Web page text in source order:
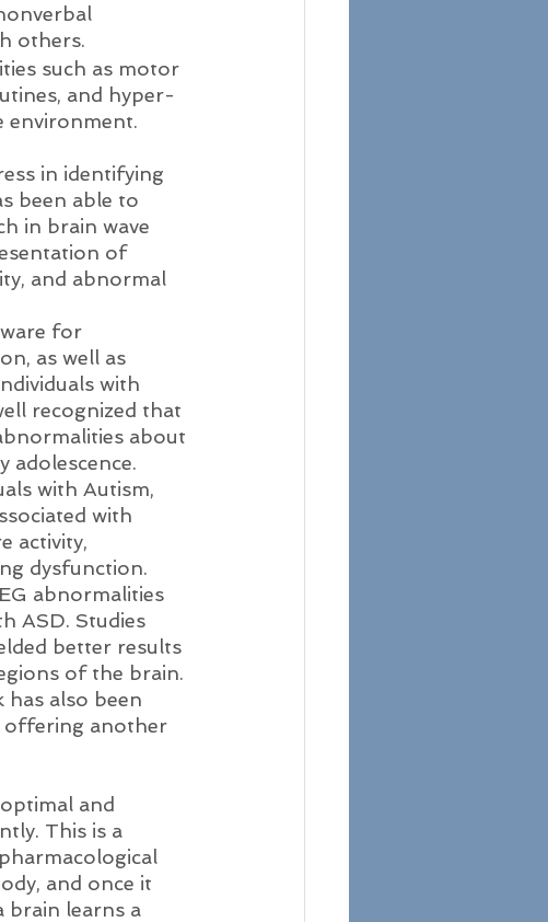
others.
such as motor
and hyper-
environment.
in identifying
been able to
in brain wave
of
and abnormal
for
as well as
with
recognized that
about
adolescence.
with Autism,
with
activity,
dysfunction.
abnormalities
ASD. Studies
better results
of the brain.
has also been
offering another
and
This is a
and once it
brain learns a